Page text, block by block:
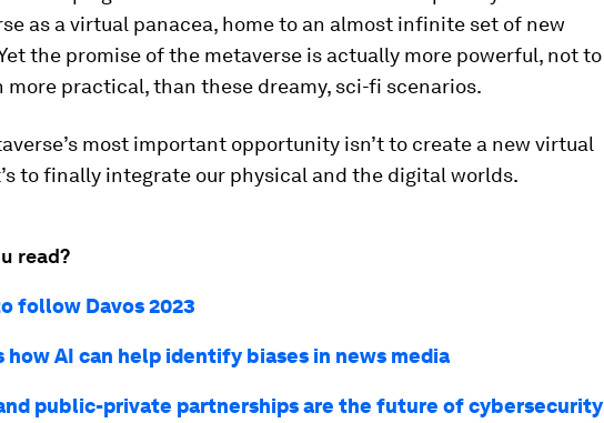
as a virtual panacea, home to an almost infinite set of new
the promise of the metaverse is actually more powerful, not to
more practical, than these dreamy, sci-fi scenarios.
most important opportunity isn’t to create a new virtual
to finally integrate our physical and the digital worlds.
read?
follow Davos 2023
how AI can help identify biases in news media
public-private partnerships are the future of cybersecurity